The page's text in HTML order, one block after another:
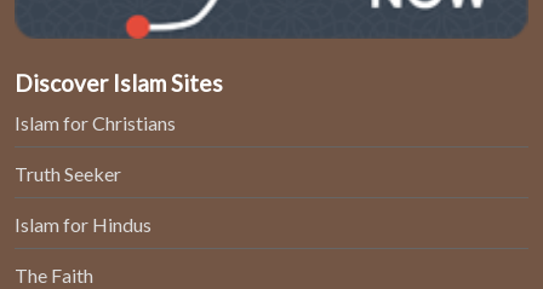
Discover Islam Sites
Islam for Christians
Truth Seeker
Islam for Hindus
The Faith